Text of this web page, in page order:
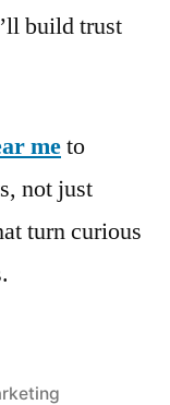
build trust
meto
not just
turn curious